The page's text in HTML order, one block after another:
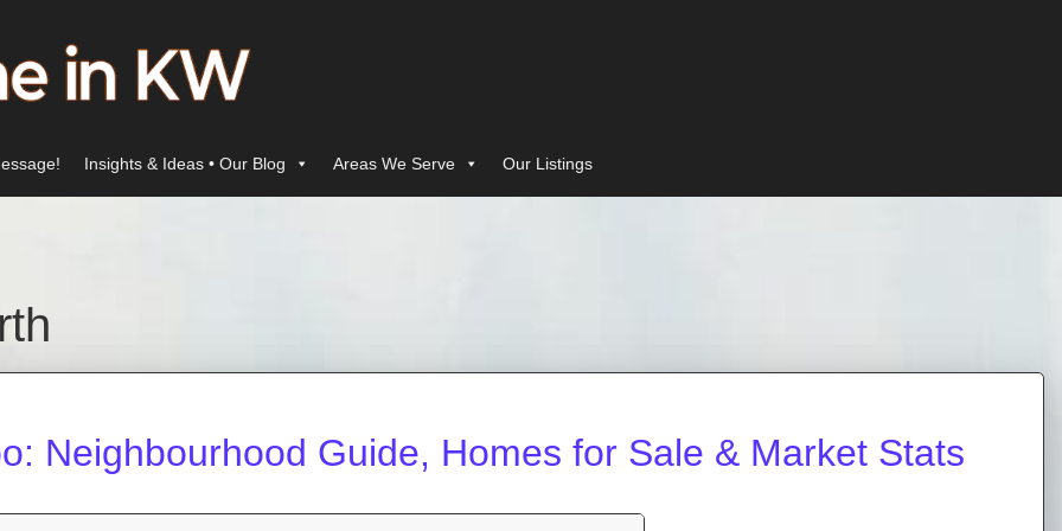
Insights & Ideas • Our Blog Areas We Serve Our Listings
Neighbourhood Guide, Homes for Sale & Market Stats